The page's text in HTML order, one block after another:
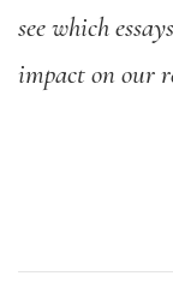
see which
impact on our